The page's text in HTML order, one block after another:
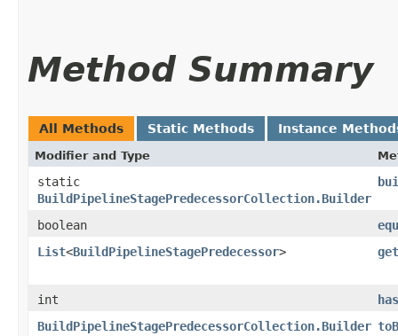
Method Summary
All Methods Static Methods Instance
Modifier and Type
static
BuildPipelineStagePredecessorCollection.Builder
boolean
List<BuildPipelineStagePredecessor>
int
BuildPipelineStagePredecessorCollection.Builder